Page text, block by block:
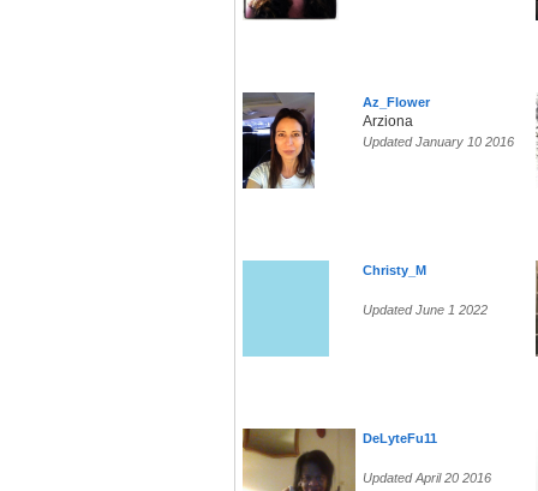
Az_Flower
Arziona
Updated January 10 2016
Christy_M
Updated June 1 2022
DeLyteFu11
Updated April 20 2016